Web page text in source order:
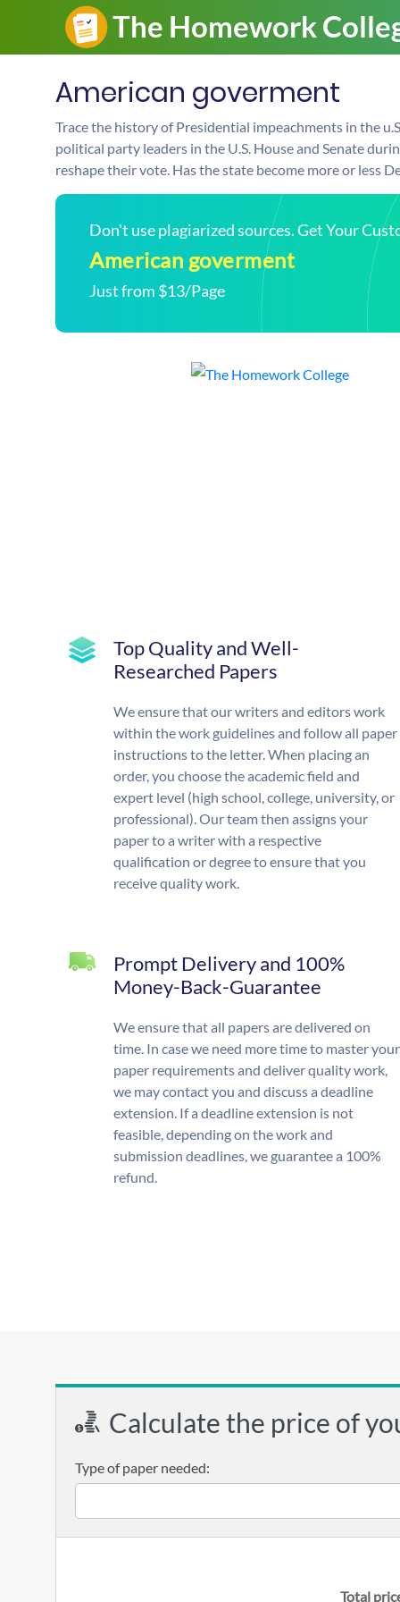
American goverment
Trace the history of Presidential impeachments in the
political party leaders in the U.S. House and Senate
reshape their vote. Has the state become more or less
Don't use plagiarized sources. Get Your
American goverment
Just from $13/Page
Top Quality and Well-
Researched Papers
We ensure that our writers and editors work
within the work guidelines and follow all paper
instructions to the letter. When placing an
order, you choose the academic field and
expert level (high school, college, university, or
professional). Our team then assigns your
paper to a writer with a respective
qualification or degree to ensure that you
receive quality work.
Prompt Delivery and 100%
Money-Back-Guarantee
We ensure that all papers are delivered on
time. In case we need more time to master your
paper requirements and deliver quality work,
we may contact you and discuss a deadline
extension. If a deadline extension is not
feasible, depending on the work and
submission deadlines, we guarantee a 100%
refund.
Calculate the price of
Type of paper needed:
Total